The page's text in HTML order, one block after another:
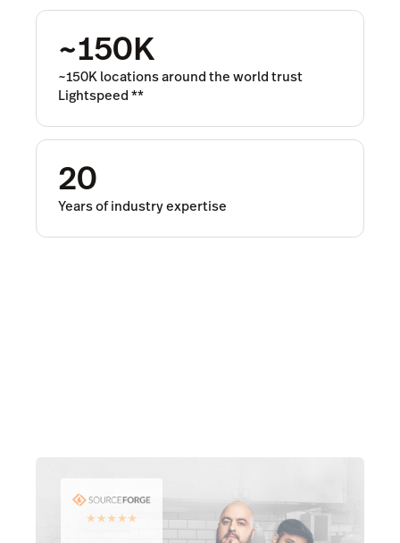
~150K
~150K locations around the world trust
Lightspeed**
20
Years of industry expertise